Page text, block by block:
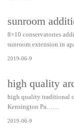
sunroom
8×10 conservatories
sunroom extension in
2019-06-9
high quality
high quality traditional
Kensington Pa……
2019-06-9